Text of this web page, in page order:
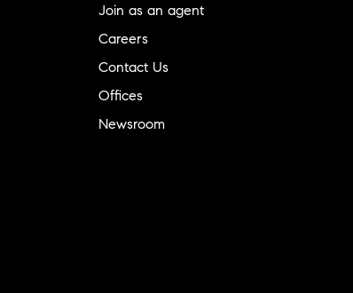
Join as an agent
Careers
Contact Us
Offices
Newsroom